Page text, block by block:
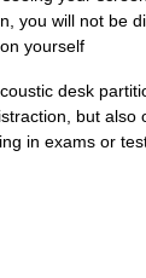
you will not be
yourself
desk
but also
in exams or